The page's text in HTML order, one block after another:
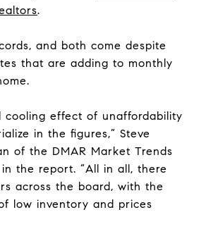
.
and both come despite
that are adding to monthly
cooling effect of unaffordability
in the figures,” Steve
of the DMAR Market Trends
the report. “All in all, there
across the board, with the
low inventory and prices